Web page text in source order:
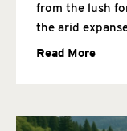
from the lush
the arid
Read More